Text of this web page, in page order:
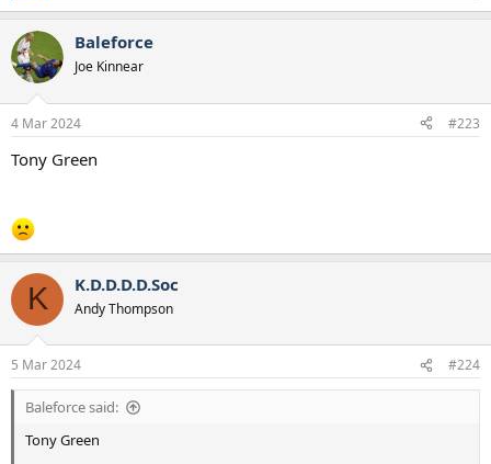
e
c
t
i
s
Baleforce
Joe Kinnear
4 Mar 2024 #223
Tony Green
K K.D.D.D.D.Soc
Andy Thompson
5 Mar 2024 #224
Baleforce said:
Tony Green